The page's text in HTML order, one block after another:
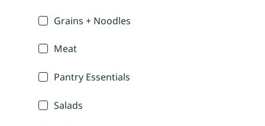
Grains + Noodles
Meat
Pantry Essentials
Salads